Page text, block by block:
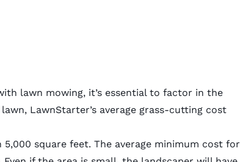
lawn mowing, it’s essential to factor in the
LawnStarter’s average grass-cutting cost
square feet. The average minimum cost for